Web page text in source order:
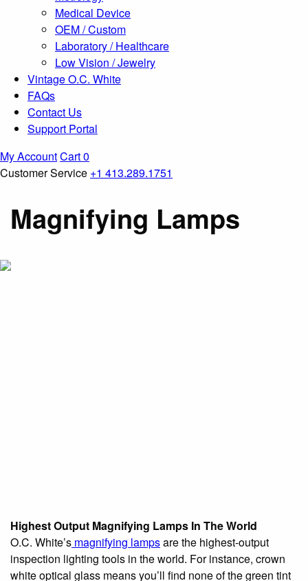
Medical Device
OEM / Custom
Laboratory / Healthcare
Low Vision / Jewelry
Vintage O.C. White
FAQs
Contact Us
Support Portal
My AccountCart0
Customer Service +1 413.289.1751
Magnifying Lamps
Highest Output Magnifying Lamps In The World
O.C. White’s magnifying lampsare the highest-output
inspection lighting tools in the world. For instance, crown
white optical glass means you’ll find none of the green tint